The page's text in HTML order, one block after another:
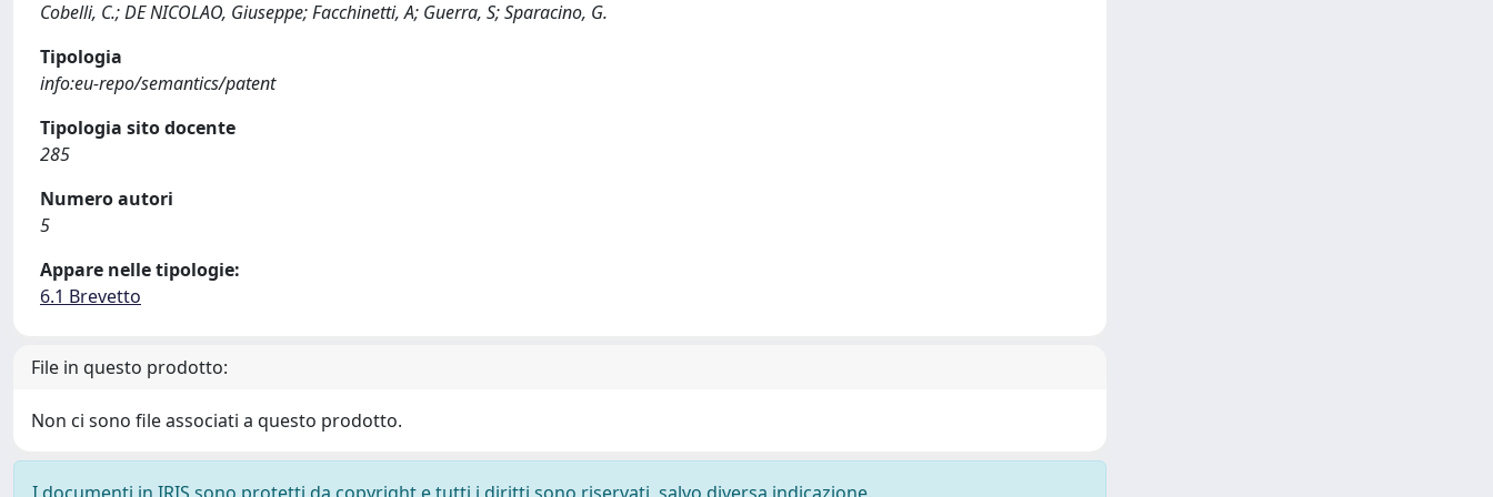
Cobelli, C.; DE NICOLAO, Giuseppe; Facchinetti, A; Guerra, S; Sparacino, G.
Tipologia
info:eu-repo/semantics/patent
Tipologia sito docente
285
Numero autori
5
Appare nelle tipologie:
6.1 Brevetto
File in questo prodotto:
Non ci sono file associati a questo prodotto.